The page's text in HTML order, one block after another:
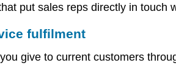
put sales reps directly in touch
fulfilment
give to current customers